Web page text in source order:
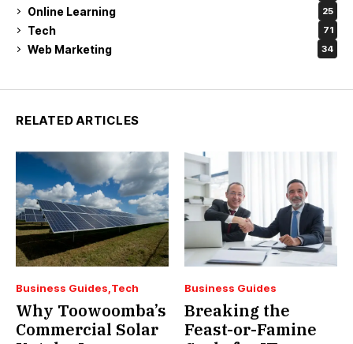
Online Learning 25
Tech 71
Web Marketing 34
RELATED ARTICLES
Business Guides Tech
Why Toowoomba’s
Commercial Solar
Business Guides
Breaking the
Feast-or-Famine